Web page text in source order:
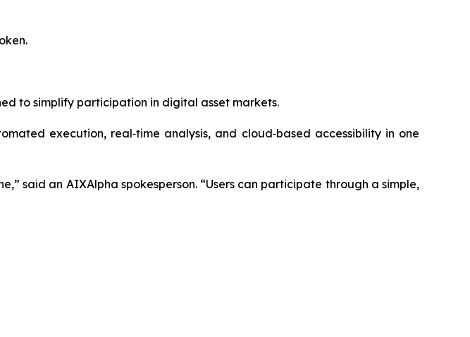
to simplify participation in digital asset markets.
execution, real‑time analysis, and cloud‑based accessibility in one
said an AIXAlpha spokesperson. “Users can participate through a simple,